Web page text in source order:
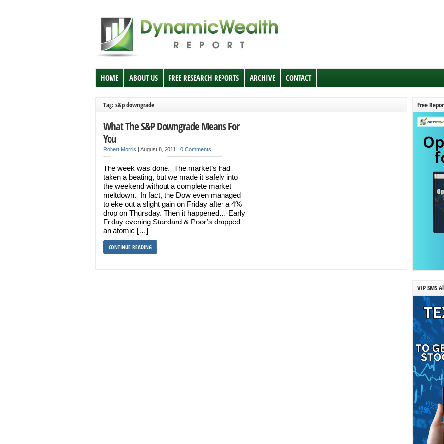
HOME ABOUT US FREE RESEARCH REPORTS ARCHIVE CONTACT
Tag: s&p downgrade
What The S&P Downgrade Means For
You
Robert Morris | August 8, 2011 | 0 Comments
The week was done. The market’s had
taken a beating, but we made it safely into
the weekend without a complete market
meltdown. In fact, the Dow even managed
to eke out a slight gain on Friday after a 4%
drop on Thursday. Then it happened… Early
Friday evening Standard & Poor’s dropped
an atomic […]
CONTINUE READING
Free
VIP SMS